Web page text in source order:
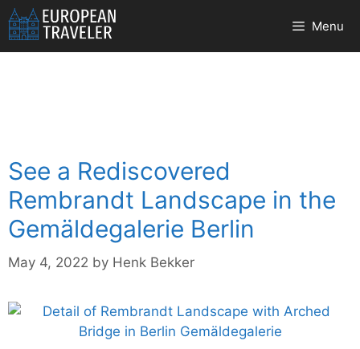
Skip
to
content
Menu
See a Rediscovered
Rembrandt Landscape in the
Gemäldegalerie Berlin
May 4, 2022 by Henk Bekker